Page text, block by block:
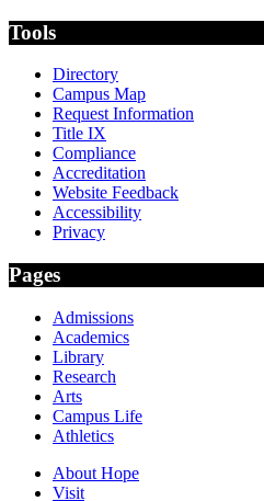
Tools
Directory
Campus Map
Request Information
Title IX
Compliance
Accreditation
Website Feedback
Accessibility
Privacy
Pages
Admissions
Academics
Library
Research
Arts
Campus Life
Athletics
About Hope
Visit